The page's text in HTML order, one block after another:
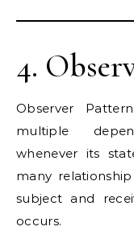
4.
Observer
multiple
whenever its
many
subject and
occurs.